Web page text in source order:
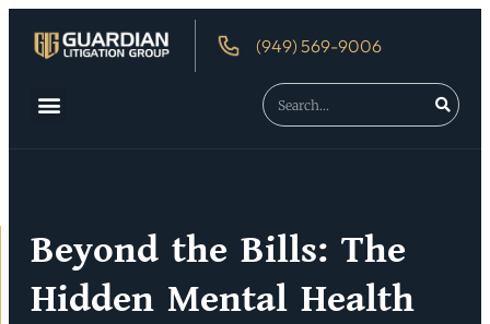
(949) 569-9006
Beyond the Bills: The
Hidden Mental Health